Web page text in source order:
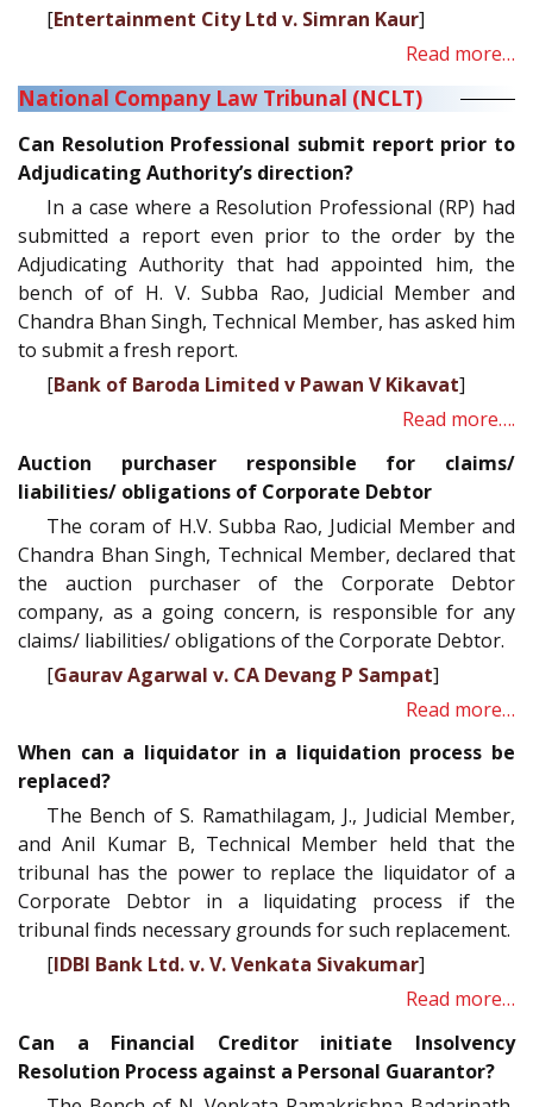
[Entertainment City Ltd v. Simran Kaur]
Read more…
National Company Law Tribunal (NCLT)
Can Resolution Professional submit report prior to
Adjudicating Authority’s direction?
In a case where a Resolution Professional (RP) had
submitted a report even prior to the order by the
Adjudicating Authority that had appointed him, the
bench of of H. V. Subba Rao, Judicial Member and
Chandra Bhan Singh, Technical Member, has asked him
to submit a fresh report.
[Bank of Baroda Limited v Pawan V Kikavat]
Read more….
Auction purchaser responsible for claims/
liabilities/ obligations of Corporate Debtor
The coram of H.V. Subba Rao, Judicial Member and
Chandra Bhan Singh, Technical Member, declared that
the auction purchaser of the Corporate Debtor
company, as a going concern, is responsible for any
claims/ liabilities/ obligations of the Corporate Debtor.
[Gaurav Agarwal v. CA Devang P Sampat]
Read more…
When can a liquidator in a liquidation process be
replaced?
The Bench of S. Ramathilagam, J., Judicial Member,
and Anil Kumar B, Technical Member held that the
tribunal has the power to replace the liquidator of a
Corporate Debtor in a liquidating process if the
tribunal finds necessary grounds for such replacement.
[IDBI Bank Ltd. v. V. Venkata Sivakumar]
Read more…
Can a Financial Creditor initiate Insolvency
Resolution Process against a Personal Guarantor?